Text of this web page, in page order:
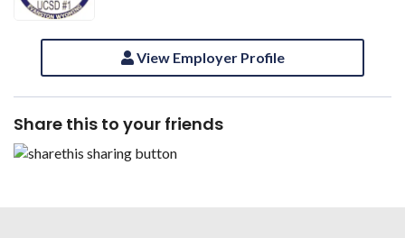
View Employer Profile
Share this to your friends